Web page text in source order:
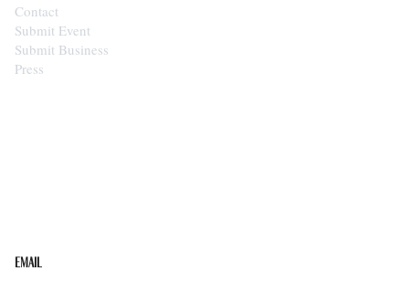
Contact
Submit Event
Submit Business
Press
Email